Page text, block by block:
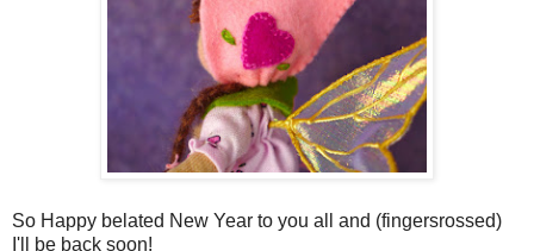
So Happy belated New Year to you all and (fingersrossed)
I'll be back soon!